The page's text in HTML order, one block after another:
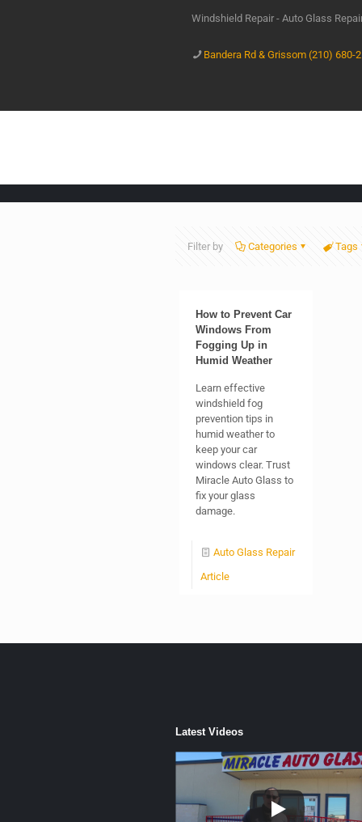
Windshield Repair - Auto Glass
Bandera Rd & Grissom (210) 680-
Filter by Categories Tags
How to Prevent Car
Windows From
Fogging Up in
Humid Weather
Learn effective
windshield fog
prevention tips in
humid weather to
keep your car
windows clear. Trust
Miracle Auto Glass to
fix your glass
damage.
Auto Glass Repair
Article
Latest Videos